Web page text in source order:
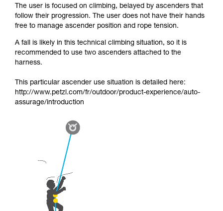
The user is focused on climbing, belayed by ascenders that
follow their progression. The user does not have their hands
free to manage ascender position and rope tension.
A fall is likely in this technical climbing situation, so it is
recommended to use two ascenders attached to the
harness.
This particular ascender use situation is detailed here:
http://www.petzl.com/fr/outdoor/product-experience/auto-
assurage/introduction